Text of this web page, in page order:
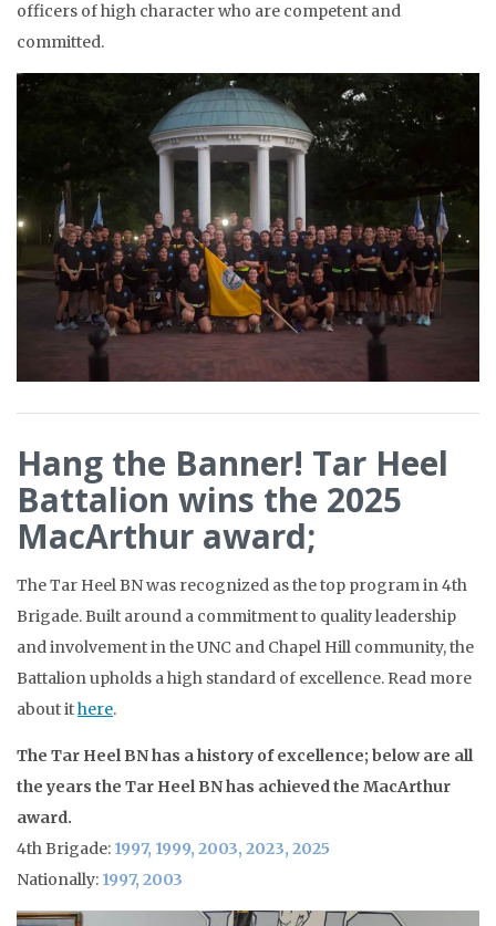
officers of high character who are competent and
committed.
Hang the Banner! Tar Heel
Battalion wins the 2025
MacArthur award;
The Tar Heel BN was recognized as the top program in 4th
Brigade. Built around a commitment to quality leadership
and involvement in the UNC and Chapel Hill community, the
Battalion upholds a high standard of excellence. Read more
about ithere.
The Tar Heel BN has a history of excellence; below are all
the years the Tar Heel BN has achieved the MacArthur
award.
4th Brigade: 1997, 1999, 2003, 2023, 2025
Nationally: 1997, 2003